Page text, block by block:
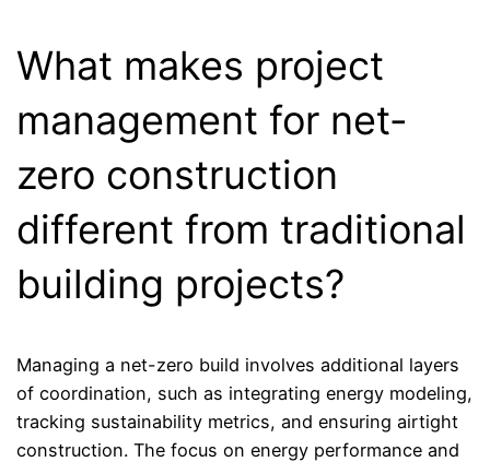
What makes project
management for net-
zero construction
different from traditional
building projects?
Managing a net-zero build involves additional layers
of coordination, such as integrating energy modeling,
tracking sustainability metrics, and ensuring airtight
construction. The focus on energy performance and